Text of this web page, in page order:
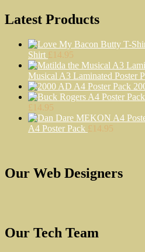
Latest Products
Shirt £ 14.95
Musical A3 Laminated Poster
£ 14.95
A4 Poster Pack £ 14.95
Our Web Designers
Our Tech Team